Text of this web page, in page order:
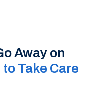
Away on
to Take Care